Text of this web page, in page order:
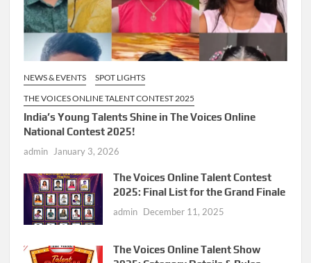
NEWS & EVENTS
SPOT LIGHTS
THE VOICES ONLINE TALENT CONTEST 2025
India’s Young Talents Shine in The Voices Online
National Contest 2025!
admin January 3, 2026
The Voices Online Talent Contest
2025: Final List for the Grand Finale
admin December 11, 2025
The Voices Online Talent Show